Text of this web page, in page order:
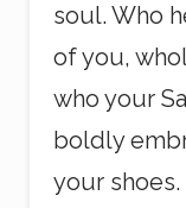
soul. Who
of you,
who your
boldly
your